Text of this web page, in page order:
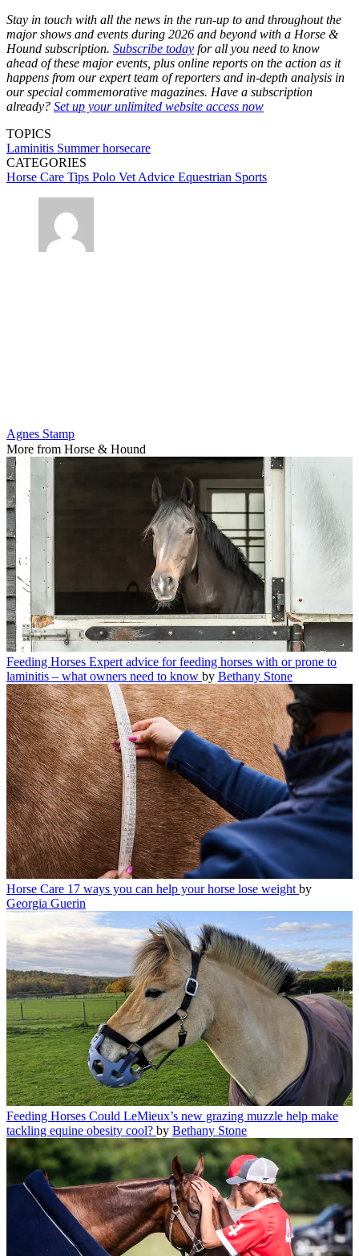
Stay in touch with all the news in the run-up to and throughout the
major shows and events during 2026 and beyond with a Horse &
Hound subscription. Subscribe today for all you need to know
ahead of these major events, plus online reports on the action as it
happens from our expert team of reporters and in-depth analysis in
our special commemorative magazines. Have a subscription
already? Set up your unlimited website access now
TOPICS
Laminitis Summer horsecare
CATEGORIES
Horse Care Tips Polo Vet Advice Equestrian Sports
Agnes Stamp
More from Horse & Hound
Feeding Horses Expert advice for feeding horses with or prone to
laminitis – what owners need to know by Bethany Stone
Horse Care 17 ways you can help your horse lose weight by
Georgia Guerin
Feeding Horses Could LeMieux’s new grazing muzzle help make
tackling equine obesity cool? by Bethany Stone